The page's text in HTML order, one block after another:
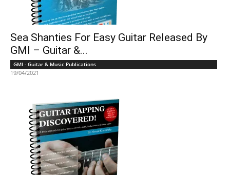
Sea Shanties For Easy Guitar Released By
GMI – Guitar &...
GMI - Guitar & Music Publications
19/04/2021